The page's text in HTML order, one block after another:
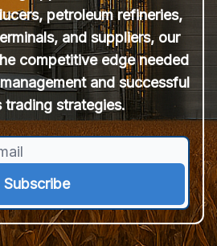
petroleum refineries,
and suppliers, our
competitive edge needed
and successful
trading strategies.